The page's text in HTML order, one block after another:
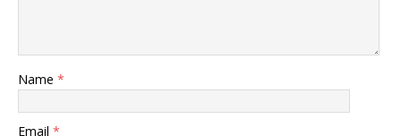
Name *
Email *